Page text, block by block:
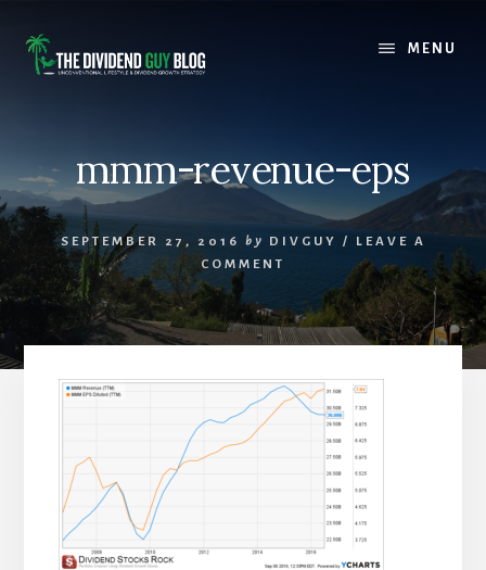
content
footer
MENU
mmm-revenue-eps
SEPTEMBER 27, 2016 by DIVGUY /
LEAVE A
COMMENT